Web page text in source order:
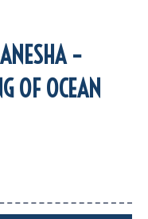
–
OF OCEAN